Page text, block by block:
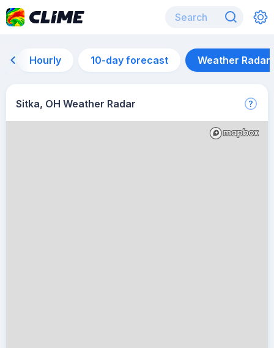
Hourly 10-day forecast Weather Radar
Sitka, OH Weather Radar